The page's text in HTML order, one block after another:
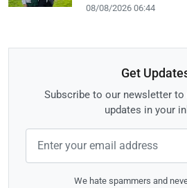
08/08/2026 06:44
Get
Subscribe to our newsletter
updates in your
We hate spammers and